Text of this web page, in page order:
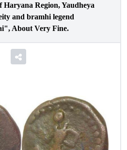
Haryana Region, Yaudheya
and bramhi legend
About Very Fine.